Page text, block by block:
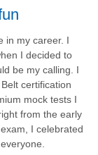
in my career. I
I decided to
be my calling. I
certification
mock tests I
from the early
I celebrated